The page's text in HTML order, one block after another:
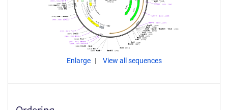
Enlarge View all sequences